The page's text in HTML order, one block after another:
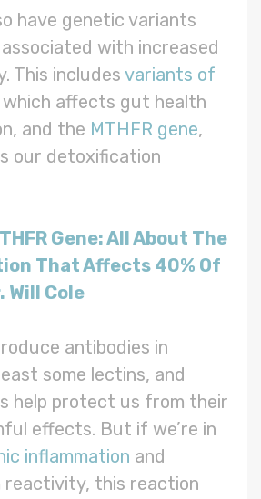
have genetic variants
with increased
This includes variants of
which affects gut health
and the MTHFR gene,
our detoxification
Gene: All About The
That Affects 40% Of
Will Cole
antibodies in
some lectins, and
help protect us from their
effects. But if we’re in
inflammation and
reactivity, this reaction